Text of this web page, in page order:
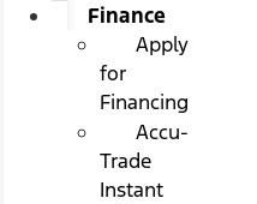
Finance
Apply
for
Financing
Accu-
Trade
Instant